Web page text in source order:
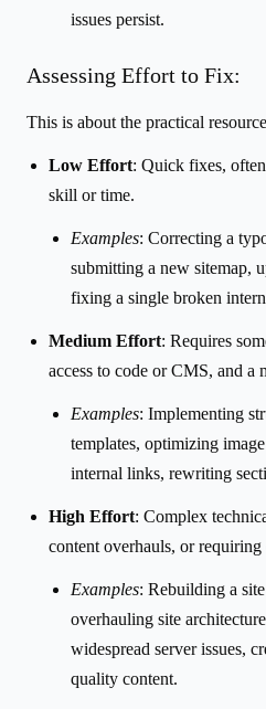
issues persist.
Assessing Effort to Fix:
This is about the practical
Low Effort: Quick fixes,
skill or time.
Examples: Correcting a
submitting a new sitemap,
fixing a single broken
Medium Effort: Requires
access to code or CMS, and a
Examples: Implementing
templates, optimizing
internal links, rewriting
High Effort: Complex
content overhauls, or requiring
Examples: Rebuilding a
overhauling site
widespread server issues,
quality content.